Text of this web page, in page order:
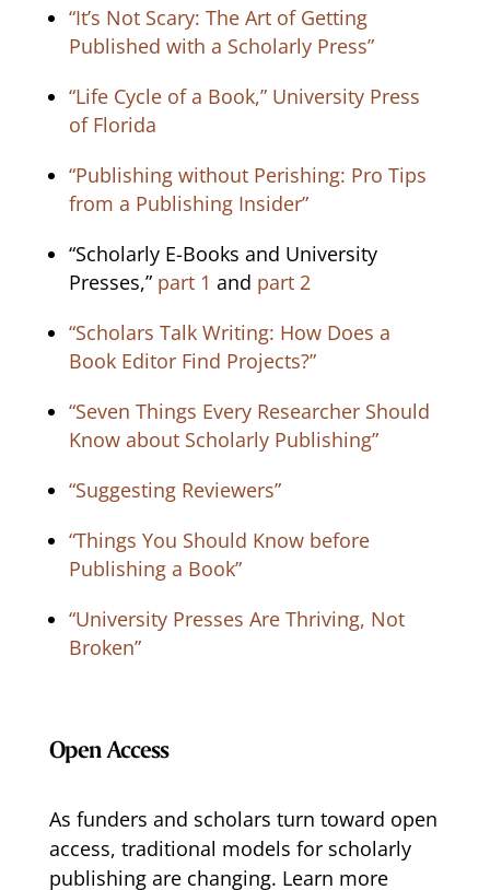
“It’s Not Scary: The Art of Getting
Published with a Scholarly Press”
“Life Cycle of a Book,” University Press
of Florida
“Publishing without Perishing: Pro Tips
from a Publishing Insider”
“Scholarly E-Books and University
Presses,” part 1 and part 2
“Scholars Talk Writing: How Does a
Book Editor Find Projects?”
“Seven Things Every Researcher Should
Know about Scholarly Publishing”
“Suggesting Reviewers”
“Things You Should Know before
Publishing a Book”
“University Presses Are Thriving, Not
Broken”
Open Access
As funders and scholars turn toward open
access, traditional models for scholarly
publishing are changing. Learn more